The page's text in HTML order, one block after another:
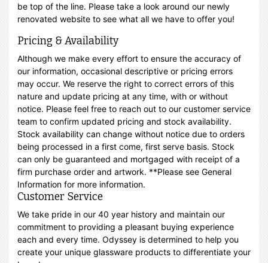
be top of the line. Please take a look around our newly
renovated website to see what all we have to offer you!
Pricing & Availability
Although we make every effort to ensure the accuracy of
our information, occasional descriptive or pricing errors
may occur. We reserve the right to correct errors of this
nature and update pricing at any time, with or without
notice. Please feel free to reach out to our customer service
team to confirm updated pricing and stock availability.
Stock availability can change without notice due to orders
being processed in a first come, first serve basis. Stock
can only be guaranteed and mortgaged with receipt of a
firm purchase order and artwork. **Please see General
Information for more information.
Customer Service
We take pride in our 40 year history and maintain our
commitment to providing a pleasant buying experience
each and every time. Odyssey is determined to help you
create your unique glassware products to differentiate your